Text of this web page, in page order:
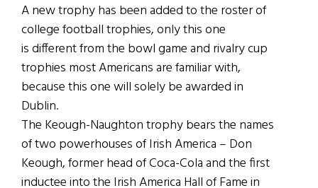
A new trophy has been added to the roster of
college football trophies, only this one
is different from the bowl game and rivalry cup
trophies most Americans are familiar with,
because this one will solely be awarded in
Dublin.
The Keough-Naughton trophy bears the names
of two powerhouses of Irish America – Don
Keough, former head of Coca-Cola and the first
inductee into the Irish America Hall of Fame in